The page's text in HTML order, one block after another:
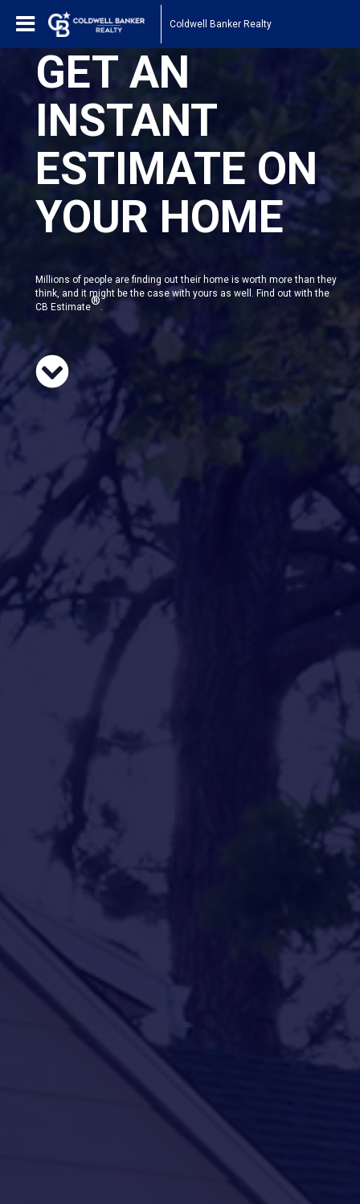
Coldwell Banker Realty
GET AN
INSTANT
ESTIMATE ON
YOUR HOME
Millions of people are finding out their home is worth more than they
think, and it might be the case with yours as well. Find out with the
CB Estimate®.